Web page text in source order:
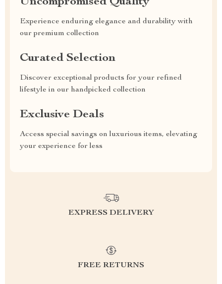
Experience enduring elegance and durability with
our premium collection
Curated Selection
Discover exceptional products for your refined
lifestyle in our handpicked collection
Exclusive Deals
Access special savings on luxurious items, elevating
your experience for less
EXPRESS DELIVERY
FREE RETURNS